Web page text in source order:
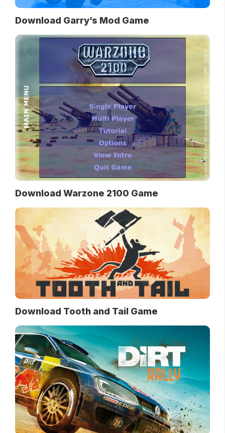
Download Garry’s Mod Game
Download Warzone 2100 Game
Download Tooth and Tail Game